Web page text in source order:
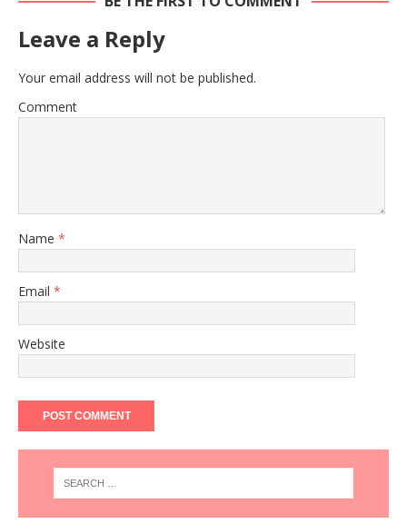
Leave a Reply
Your email address will not be published.
Comment
Name *
Email *
Website